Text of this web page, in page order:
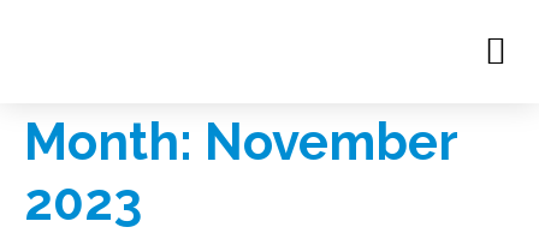
Month: November
2023